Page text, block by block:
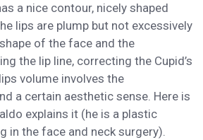
a nice contour, nicely shaped
lips are plump but not excessively
shape of the face and the
the lip line, correcting the Cupid’s
volume involves the
a certain aesthetic sense. Here is
explains it (he is a plastic
in the face and neck surgery).